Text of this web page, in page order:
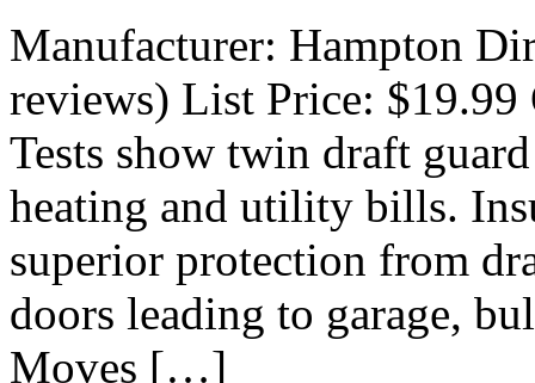
Manufacturer: Hampton
reviews) List Price: $19.99
Tests show twin draft
heating and utility bills.
superior protection from
doors leading to garage,
Moves […]